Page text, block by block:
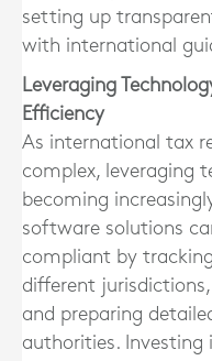
setting up
with international
Leveraging
Efficiency
As international tax
complex, leveraging
becoming
software solutions
compliant by
different
and preparing
authorities. Investing